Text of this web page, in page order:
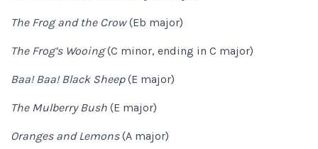
The Frog and the Crow(Eb major)
The Frog’s Wooing(C minor, ending in C major)
Baa! Baa! Black Sheep(E major)
The Mulberry Bush (E major)
Oranges and Lemons(A major)